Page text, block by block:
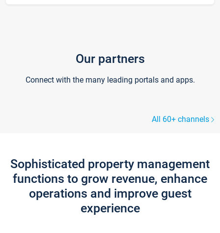
Our partners
Connect with the many leading portals and apps.
All 60+ channels
Sophisticated property management
functions to grow revenue, enhance
operations and improve guest
experience